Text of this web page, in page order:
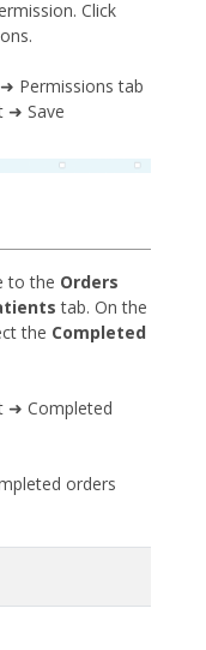
Click
Permissions tab
➜ Save
to the Orders
tab. On the
the Completed
➜ Completed
orders